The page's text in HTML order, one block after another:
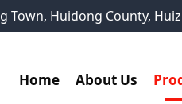
Town, Huidong County,
Home About Us